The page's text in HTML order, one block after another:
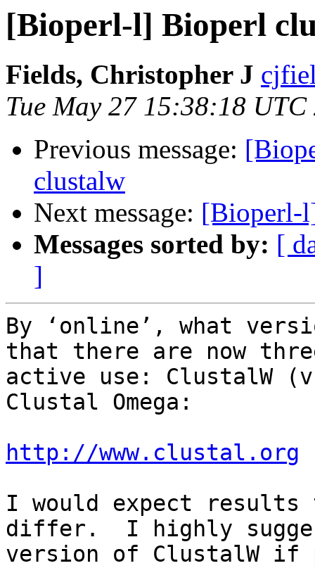
[Bioperl-l] Bioperl
Fields, Christopher J
Tue May 27 15:38:18 UTC
Previous message:
clustalw
Next message: [Bioperl-
Messages sorted by: [
]
By ‘online’, what
that there are now
active use: ClustalW
Clustal Omega:
http://www.clustal.org
I would expect
differ.  I highly
version of ClustalW if